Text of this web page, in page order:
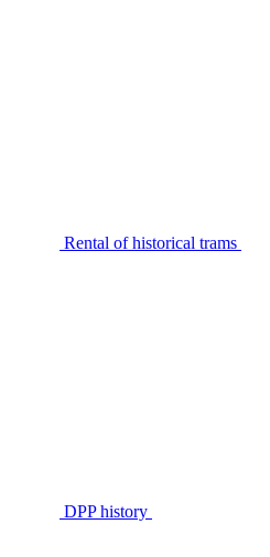
Rental of historical trams
DPP history